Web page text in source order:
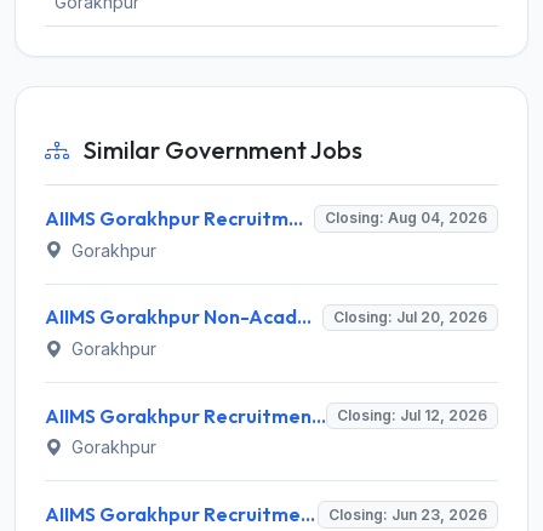
Similar Government Jobs
AIIMS Gorakhpur Recruitment 2026 for 50 Senior Resident Posts – Walk-in Interview @ aiimsgorakhpur.edu.in Closing: Aug 04, 2026
Gorakhpur
AIIMS Gorakhpur Non-Academic Junior Resident (Dental) Recruitment 2026: Walk-in for 3 Posts Closing: Jul 20, 2026
Gorakhpur
AIIMS Gorakhpur Recruitment 2026 for 3 Project Research Scientist & Technical Support Posts – Walk-in Interview @ aiimsgorakhpur.edu.in Closing: Jul 12, 2026
Gorakhpur
AIIMS Gorakhpur Recruitment 2026 for 15 Junior Resident (Medical) – Walk-in Interview @ aiimsgorakhpur.edu.in Closing: Jun 23, 2026